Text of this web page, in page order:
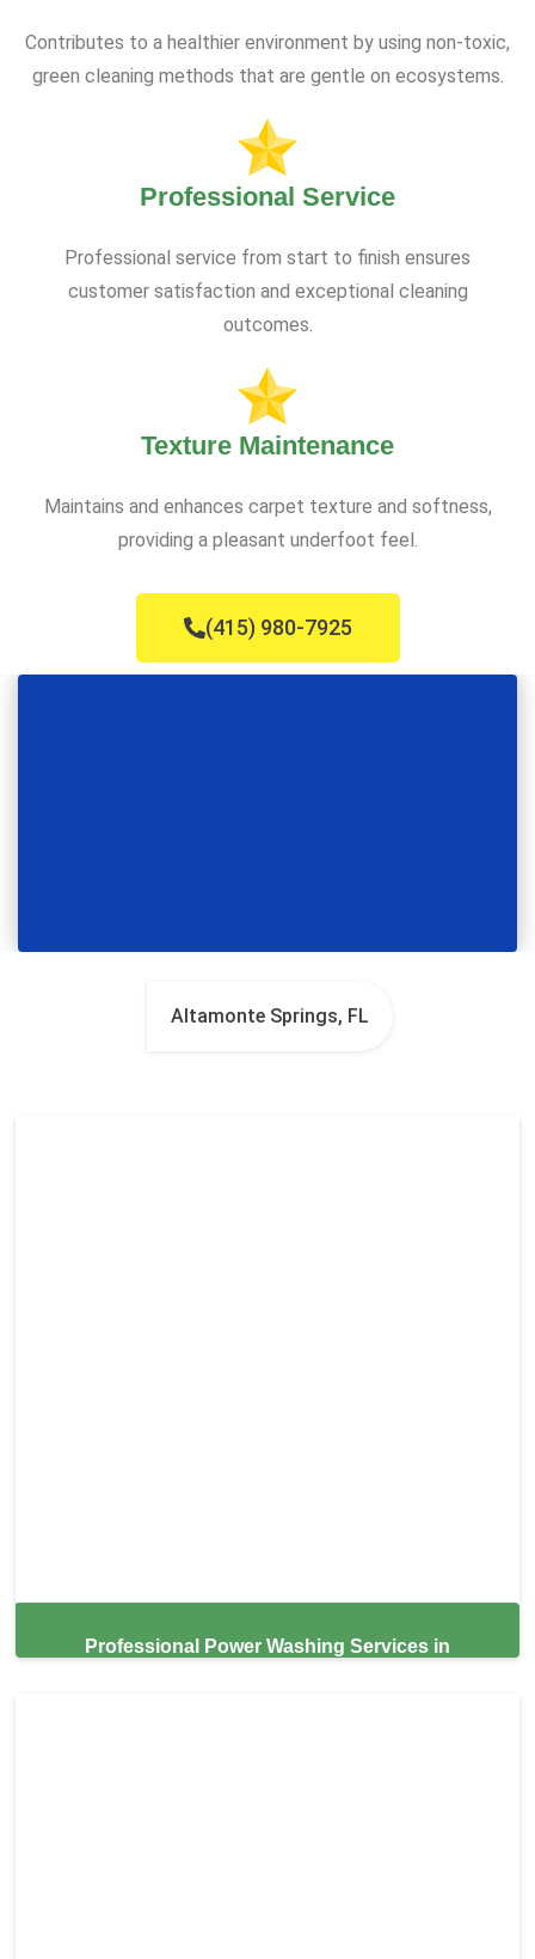
Contributes to a healthier environment by using non-toxic,
green cleaning methods that are gentle on ecosystems.
Professional Service
Professional service from start to finish ensures
customer satisfaction and exceptional cleaning
outcomes.
Texture Maintenance
Maintains and enhances carpet texture and softness,
providing a pleasant underfoot feel.
(415) 980-7925
Altamonte Springs, FL
Professional Power Washing Services in